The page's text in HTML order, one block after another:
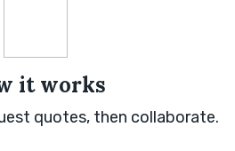
it works
quotes, then collaborate.